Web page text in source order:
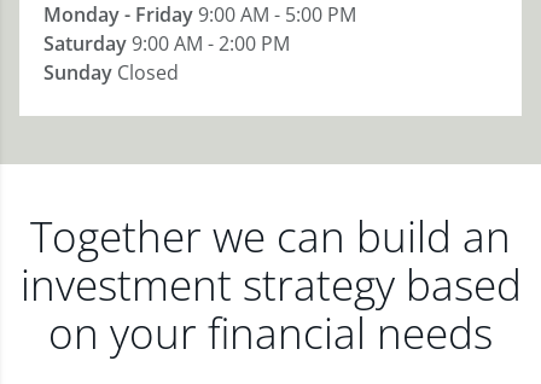
Monday - Friday9:00 AM - 5:00 PM
Saturday9:00 AM - 2:00 PM
Sunday Closed
Together we can build an
investment strategy based
on your financial needs